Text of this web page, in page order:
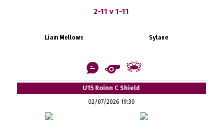
2-11 v 1-11
Liam Mellows Sylane
U15 Roinn C Shield
02/07/2026 19:30